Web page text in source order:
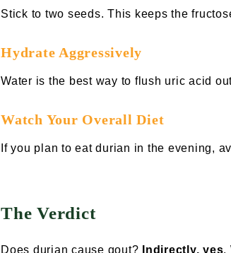
Stick to two seeds. This keeps the
Hydrate Aggressively
Water is the best way to flush uric acid
Watch Your Overall Diet
If you plan to eat durian in the evening,
The Verdict
Does durian cause gout? Indirectly, yes.